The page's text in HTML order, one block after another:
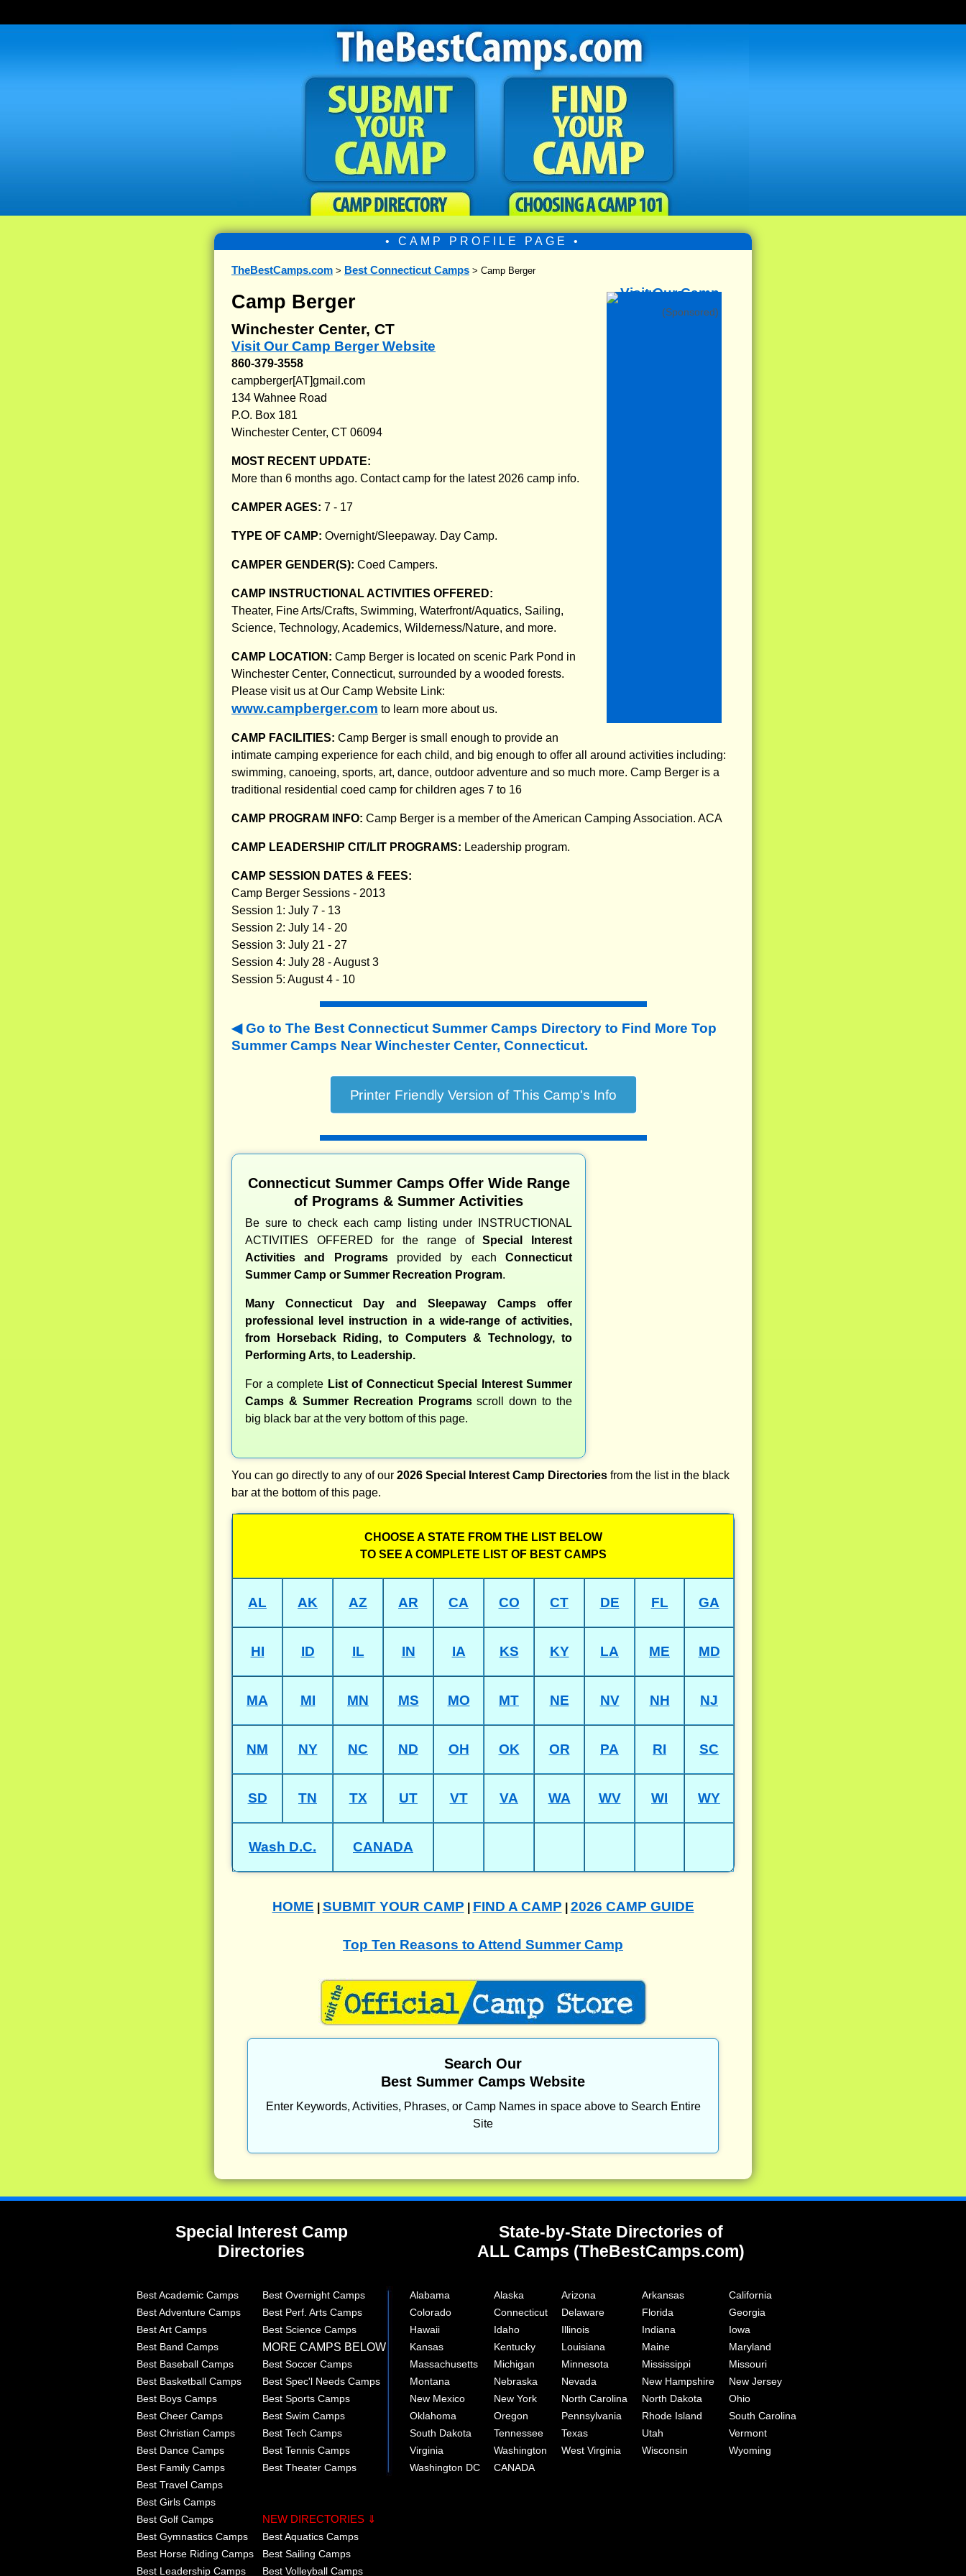
• CAMP PROFILE PAGE •
TheBestCamps.com > Best Connecticut Camps > Camp Berger
(Sponsored)
Camp Berger
Winchester Center, CT
Visit Our Camp Berger Website
860-379-3558
campberger[AT]gmail.com
134 Wahnee Road
P.O. Box 181
Winchester Center, CT 06094
MOST RECENT UPDATE:
More than 6 months ago. Contact camp for the latest 2026 camp info.
CAMPER AGES: 7 - 17
TYPE OF CAMP: Overnight/Sleepaway. Day Camp.
CAMPER GENDER(S): Coed Campers.
CAMP INSTRUCTIONAL ACTIVITIES OFFERED:
Theater, Fine Arts/Crafts, Swimming, Waterfront/Aquatics, Sailing,
Science, Technology, Academics, Wilderness/Nature, and more.
CAMP LOCATION: Camp Berger is located on scenic Park Pond in
Winchester Center, Connecticut, surrounded by a wooded forests.
Please visit us at Our Camp Website Link:
www.campberger.com to learn more about us.
CAMP FACILITIES: Camp Berger is small enough to provide an
intimate camping experience for each child, and big enough to offer all around activities including:
swimming, canoeing, sports, art, dance, outdoor adventure and so much more. Camp Berger is a
traditional residential coed camp for children ages 7 to 16
CAMP PROGRAM INFO: Camp Berger is a member of the American Camping Association. ACA
CAMP LEADERSHIP CIT/LIT PROGRAMS: Leadership program.
CAMP SESSION DATES & FEES:
Camp Berger Sessions - 2013
Session 1: July 7 - 13
Session 2: July 14 - 20
Session 3: July 21 - 27
Session 4: July 28 - August 3
Session 5: August 4 - 10
Go to The Best Connecticut Summer Camps Directory to Find More Top
Summer Camps Near Winchester Center, Connecticut.
Connecticut Summer Camps Offer Wide Range
of Programs & Summer Activities
Be sure to check each camp listing under INSTRUCTIONAL
ACTIVITIES OFFERED for the range ofSpecial Interest
Activities and Programsprovided by eachConnecticut
Summer Camp or Summer Recreation Program.
Many Connecticut Day and Sleepaway Camps offer
professional level instruction in a wide-range of activities,
from Horseback Riding, to Computers & Technology, to
Performing Arts, to Leadership.
For a complete List of Connecticut Special Interest Summer
Camps & Summer Recreation Programsscroll down to the
big black bar at the very bottom of this page.
You can go directly to any of our 2026 Special Interest Camp Directories from the list in the black
bar at the bottom of this page.
CHOOSE A STATE FROM THE LIST BELOW
TO SEE A COMPLETE LIST OF BEST CAMPS
AL AK AZ AR CA CO CT DE FL GA
HI ID IL IN IA KS KY LA ME MD
MA MI MN MS MO MT NE NV NH NJ
NM NY NC ND OH OK OR PA RI SC
SD TN TX UT VT VA WA WV WI WY
Wash D.C. CANADA
HOME SUBMIT YOUR CAMP FIND A CAMP 2026 CAMP GUIDE
Top Ten Reasons to Attend Summer Camp
Search Our
Best Summer Camps Website
Enter Keywords, Activities, Phrases, or Camp Names in space above to Search Entire
Site
Special Interest Camp
Directories
State-by-State Directories of
ALL Camps (TheBestCamps.com)
Best Academic Camps Best Overnight Camps Alabama Alaska Arizona Arkansas
California
Best Adventure Camps
Best Perf. Arts Camps Colorado Connecticut Delaware Florida
Georgia
Best Art Camps
Best Science Camps Hawaii Idaho Illinois Indiana
Iowa
Best Band Camps
MORE CAMPS BELOW Kansas Kentucky Louisiana Maine
Maryland
Best Baseball Camps
Best Soccer Camps Massachusetts Michigan Minnesota Mississippi
Missouri
Best Basketball Camps
Best Spec'l Needs Camps Montana Nebraska Nevada New Hampshire
New Jersey
Best Boys Camps
Best Sports Camps New Mexico New York North Carolina North Dakota
Ohio
Best Cheer Camps
Best Swim Camps Oklahoma Oregon Pennsylvania Rhode Island
South Carolina
Best Christian Camps
Best Tech Camps South Dakota Tennessee Texas Utah
Vermont
Best Dance Camps
Best Tennis Camps Virginia Washington West Virginia Wisconsin
Wyoming
Best Family Camps
Best Theater Camps Washington DC
CANADA
Best Travel Camps
Best Girls Camps
Best Golf Camps
NEW DIRECTORIES ⇓
Best Gymnastics Camps
Best Aquatics Camps
Best Horse Riding Camps
Best Sailing Camps
Best Leadership Camps
Best Volleyball Camps